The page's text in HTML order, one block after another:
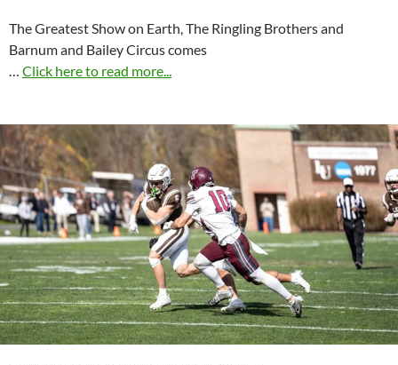
The Greatest Show on Earth, The Ringling Brothers and
Barnum and Bailey Circus comes
… Click here to read more...